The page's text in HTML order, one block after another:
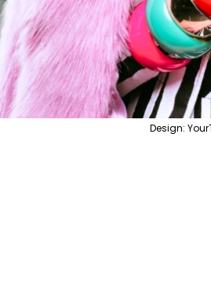
Design: